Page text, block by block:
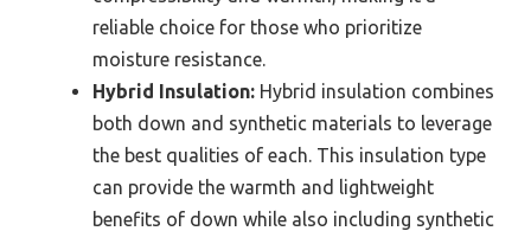
reliable choice for those who prioritize
moisture resistance.
Hybrid Insulation: Hybrid insulation combines
both down and synthetic materials to leverage
the best qualities of each. This insulation type
can provide the warmth and lightweight
benefits of down while also including synthetic